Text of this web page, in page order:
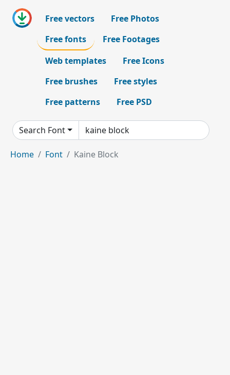
Free vectors
Free Photos
Free fonts
Free Footages
Web templates
Free Icons
Free brushes
Free styles
Free patterns
Free PSD
Search Font
Home Font Kaine Block